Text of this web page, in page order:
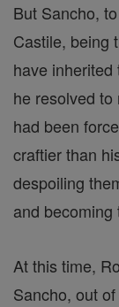
But Sancho,
Castile, being
have
he resolved
had been
craftier than
despoiling
and
At this time,
Sancho, out